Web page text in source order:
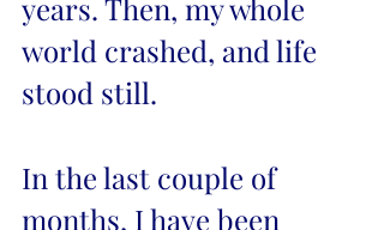
years. Then, my whole
world crashed, and life
stood still.
In the last couple of
months, I have been